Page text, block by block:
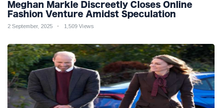
Meghan Markle Discreetly Closes Online
Fashion Venture Amidst Speculation
2 September, 2025 1,509 Views